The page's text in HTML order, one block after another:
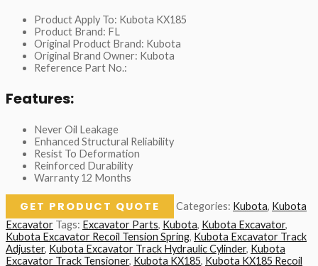
Product Apply To: Kubota KX185
Product Brand: FL
Original Product Brand: Kubota
Original Brand Owner: Kubota
Reference Part No.:
Features:
Never Oil Leakage
Enhanced Structural Reliability
Resist To Deformation
Reinforced Durability
Warranty 12 Months
GET PRODUCT QUOTE Categories: Kubota, Kubota
Excavator Tags: Excavator Parts, Kubota, Kubota Excavator,
Kubota Excavator Recoil Tension Spring, Kubota Excavator Track
Adjuster, Kubota Excavator Track Hydraulic Cylinder, Kubota
Excavator Track Tensioner, Kubota KX185, Kubota KX185 Recoil